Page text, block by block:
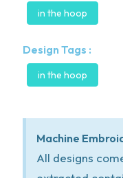
in the hoop
Design Tags :
in the hoop
Machine
All designs